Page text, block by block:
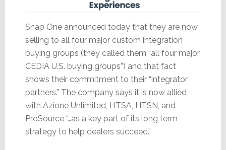
Snap One announced today that they are now
selling to all four major custom integration
buying groups (they called them “all four major
CEDIA U.S. buying groups”) and that fact
shows their commitment to their “integrator
partners.” The company says it is now allied
with Azione Unlimited, HTSA, HTSN, and
ProSource “…as a key part of its long term
strategy to help dealers succeed.”